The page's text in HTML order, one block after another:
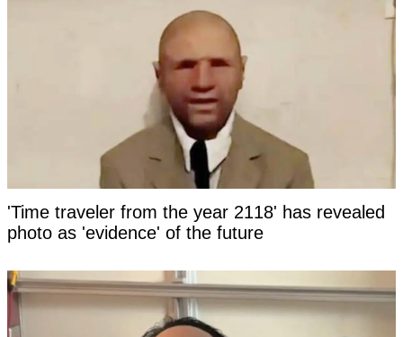
'Time traveler from the year 2118' has revealed
photo as 'evidence' of the future